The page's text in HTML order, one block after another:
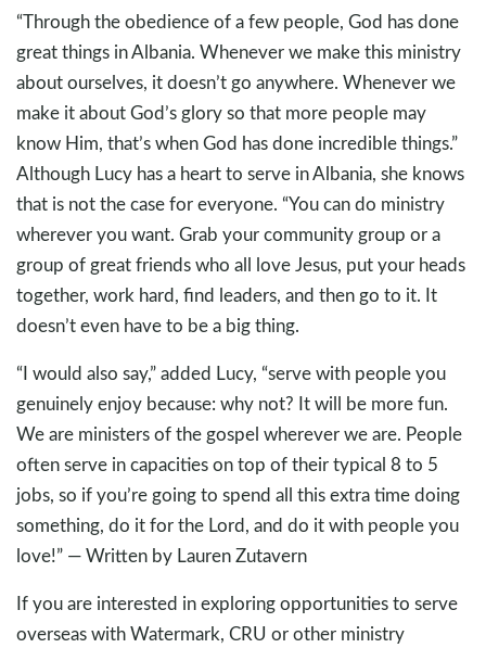
“Through the obedience of a few people, God has done
great things in Albania. Whenever we make this ministry
about ourselves, it doesn’t go anywhere. Whenever we
make it about God’s glory so that more people may
know Him, that’s when God has done incredible things.”
Although Lucy has a heart to serve in Albania, she knows
that is not the case for everyone. “You can do ministry
wherever you want. Grab your community group or a
group of great friends who all love Jesus, put your heads
together, work hard, find leaders, and then go to it. It
doesn’t even have to be a big thing.
“I would also say,” added Lucy, “serve with people you
genuinely enjoy because: why not? It will be more fun.
We are ministers of the gospel wherever we are. People
often serve in capacities on top of their typical 8 to 5
jobs, so if you’re going to spend all this extra time doing
something, do it for the Lord, and do it with people you
love!” — Written by Lauren Zutavern
If you are interested in exploring opportunities to serve
overseas with Watermark, CRU or other ministry